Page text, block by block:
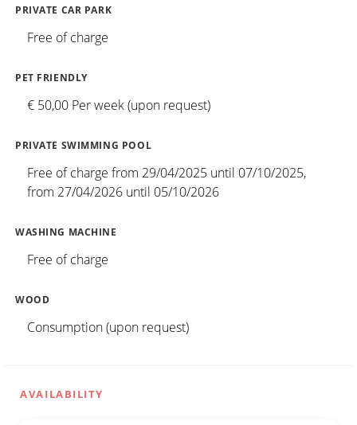
PRIVATE CAR PARK
Free of charge
PET FRIENDLY
€ 50,00 Per week (upon request)
PRIVATE SWIMMING POOL
Free of charge from 29/04/2025 until 07/10/2025,
from 27/04/2026 until 05/10/2026
WASHING MACHINE
Free of charge
WOOD
Consumption (upon request)
AVAILABILITY